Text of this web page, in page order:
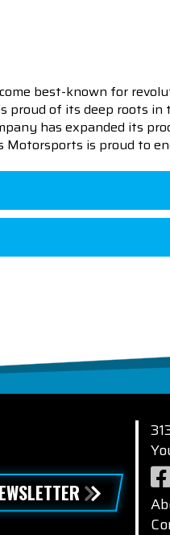
best-known for
proud of its deep
has expanded its
Motorsports is proud to